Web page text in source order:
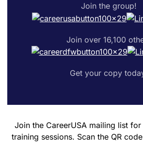
Join the group!
Join over 16,100
Get your copy
Join the CareerUSA mailing list for
training sessions. Scan the QR